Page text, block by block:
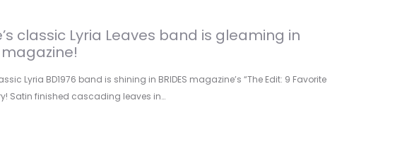
classic Lyria Leaves band is gleaming in
magazine!
Lyria BD1976 band is shining in BRIDES magazine’s “The Edit: 9 Favorite
Satin finished cascading leaves in…